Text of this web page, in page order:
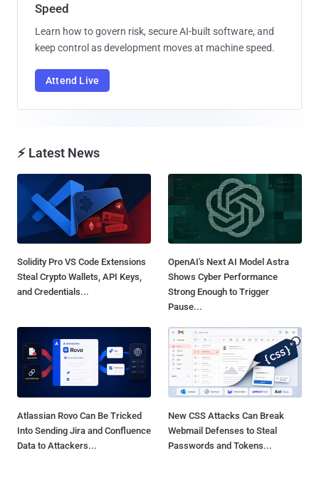
Speed
Learn how to govern risk, secure AI-built software, and
keep control as development moves at machine speed.
Attend Live
⚡ Latest News
Solidity Pro VS Code Extensions
Steal Crypto Wallets, API Keys,
and Credentials...
OpenAI's Next AI Model Astra
Shows Cyber Performance
Strong Enough to Trigger
Pause...
Atlassian Rovo Can Be Tricked
Into Sending Jira and Confluence
Data to Attackers...
New CSS Attacks Can Break
Webmail Defenses to Steal
Passwords and Tokens...